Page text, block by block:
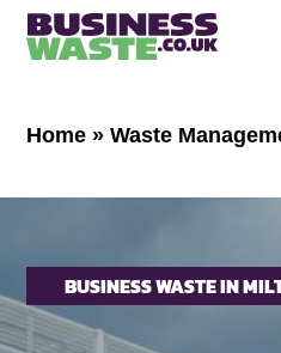
Home »Waste
BUSINESS WASTE IN